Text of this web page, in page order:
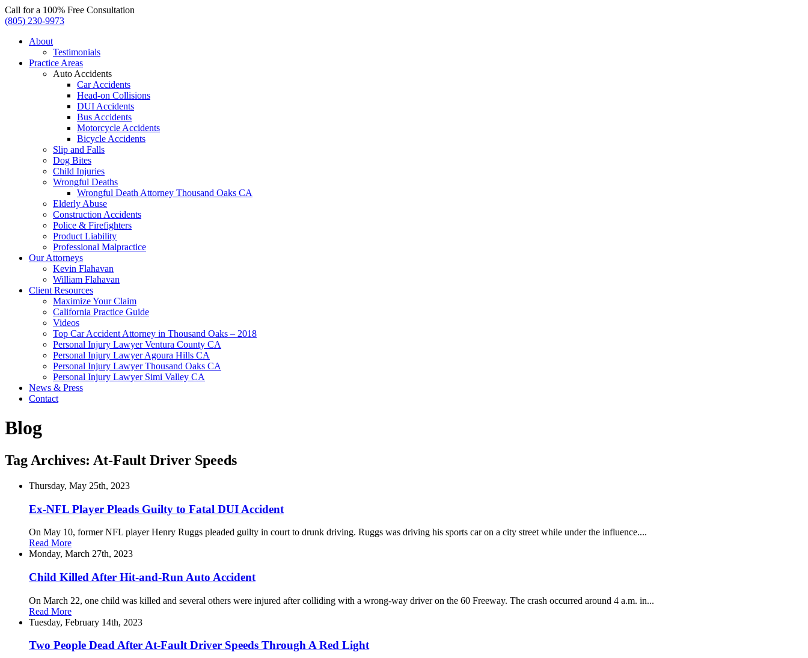
Call for a 100% Free Consultation
(805) 230-9973
About
Testimonials
Practice Areas
Auto Accidents
Car Accidents
Head-on Collisions
DUI Accidents
Bus Accidents
Motorcycle Accidents
Bicycle Accidents
Slip and Falls
Dog Bites
Child Injuries
Wrongful Deaths
Wrongful Death Attorney Thousand Oaks CA
Elderly Abuse
Construction Accidents
Police & Firefighters
Product Liability
Professional Malpractice
Our Attorneys
Kevin Flahavan
William Flahavan
Client Resources
Maximize Your Claim
California Practice Guide
Videos
Top Car Accident Attorney in Thousand Oaks – 2018
Personal Injury Lawyer Ventura County CA
Personal Injury Lawyer Agoura Hills CA
Personal Injury Lawyer Thousand Oaks CA
Personal Injury Lawyer Simi Valley CA
News & Press
Contact
Blog
Tag Archives: At-Fault Driver Speeds
Thursday, May 25th, 2023
Ex-NFL Player Pleads Guilty to Fatal DUI Accident
On May 10, former NFL player Henry Ruggs pleaded guilty in court to drunk driving. Ruggs was driving his sports car on a city street while under the influence....
Read More
Monday, March 27th, 2023
Child Killed After Hit-and-Run Auto Accident
On March 22, one child was killed and several others were injured after colliding with a wrong-way driver on the 60 Freeway. The crash occurred around 4 a.m. in...
Read More
Tuesday, February 14th, 2023
Two People Dead After At-Fault Driver Speeds Through A Red Light